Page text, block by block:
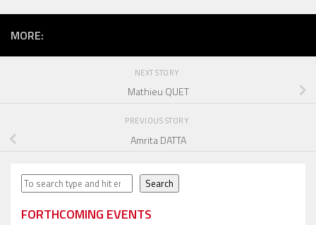
MORE:
NEXT STORY
Mathieu QUET
PREVIOUS STORY
Amrita DATTA
Search Search
FORTHCOMING EVENTS